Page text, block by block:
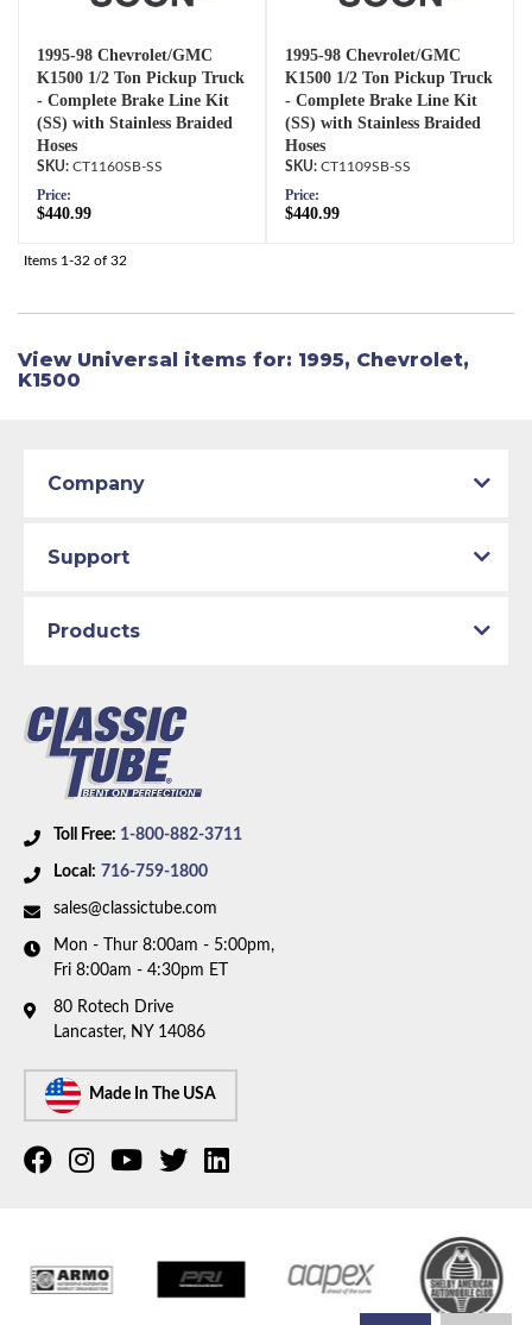
1995-98 Chevrolet/GMC
K1500 1/2 Ton Pickup Truck
- Complete Brake Line Kit
(SS) with Stainless Braided
Hoses
CT1160SB-SS
Price:
$440.99
1995-98 Chevrolet/GMC
K1500 1/2 Ton Pickup Truck
- Complete Brake Line Kit
(SS) with Stainless Braided
Hoses
CT1109SB-SS
Price:
$440.99
Items 1-32 of 32
View Universal items for: 1995, Chevrolet,
K1500
Toll Free: 1-800-882-3711
Local: 716-759-1800
sales@classictube.com
Mon - Thur 8:00am - 5:00pm,
Fri 8:00am - 4:30pm ET
80 Rotech Drive
Lancaster, NY 14086
Made In The USA
Company
Support
Products